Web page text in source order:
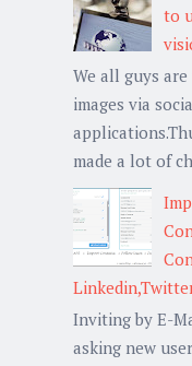
to
We all guys
images via
made a lot of
Inviting by E-
asking new